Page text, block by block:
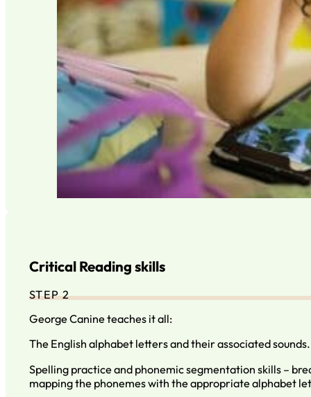
Critical Reading skills
STEP 2
George Canine teaches it all:
The English alphabet letters and their associated sounds.
Spelling practice and phonemic segmentation skills –
mapping the phonemes with the appropriate alphabet